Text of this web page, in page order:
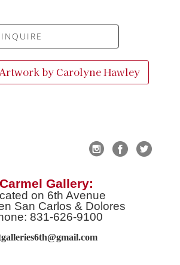
INQUIRE
by Carolyne Hawley
Carmel Gallery:
on 6th Avenue
San Carlos & Dolores
831-626-9100
m